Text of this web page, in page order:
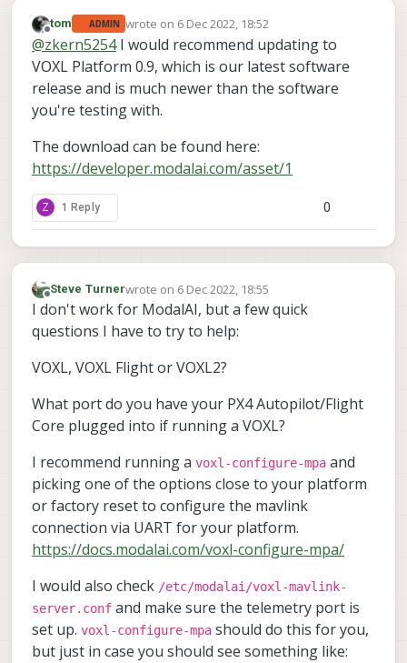
Offline
tom ADMIN wrote on 6 Dec 2022, 18:52
last edited by
@zkern5254I would recommend updating to
VOXL Platform 0.9, which is our latest software
release and is much newer than the software
you're testing with.
The download can be found here:
https://developer.modalai.com/asset/1
Z 1 Reply 0
Offline
Steve Turnerwrote on 6 Dec 2022, 18:55
last edited by
I don't work for ModalAI, but a few quick
questions I have to try to help:
VOXL, VOXL Flight or VOXL2?
What port do you have your PX4 Autopilot/Flight
Core plugged into if running a VOXL?
I recommend running a voxl-configure-mpa and
picking one of the options close to your platform
or factory reset to configure the mavlink
connection via UART for your platform.
https://docs.modalai.com/voxl-configure-mpa/
I would also check /etc/modalai/voxl-mavlink-
server.conf and make sure the telemetry port is
set up. voxl-configure-mpa should do this for you,
but just in case you should see something like: